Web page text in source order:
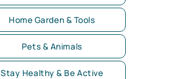
Home Garden & Tools
Pets & Animals
Stay Healthy & Be Active